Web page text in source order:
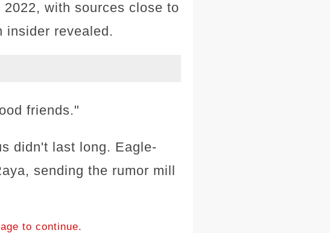
with sources close to
insider revealed.
friends."
didn't last long. Eagle-
sending the rumor mill
to continue.